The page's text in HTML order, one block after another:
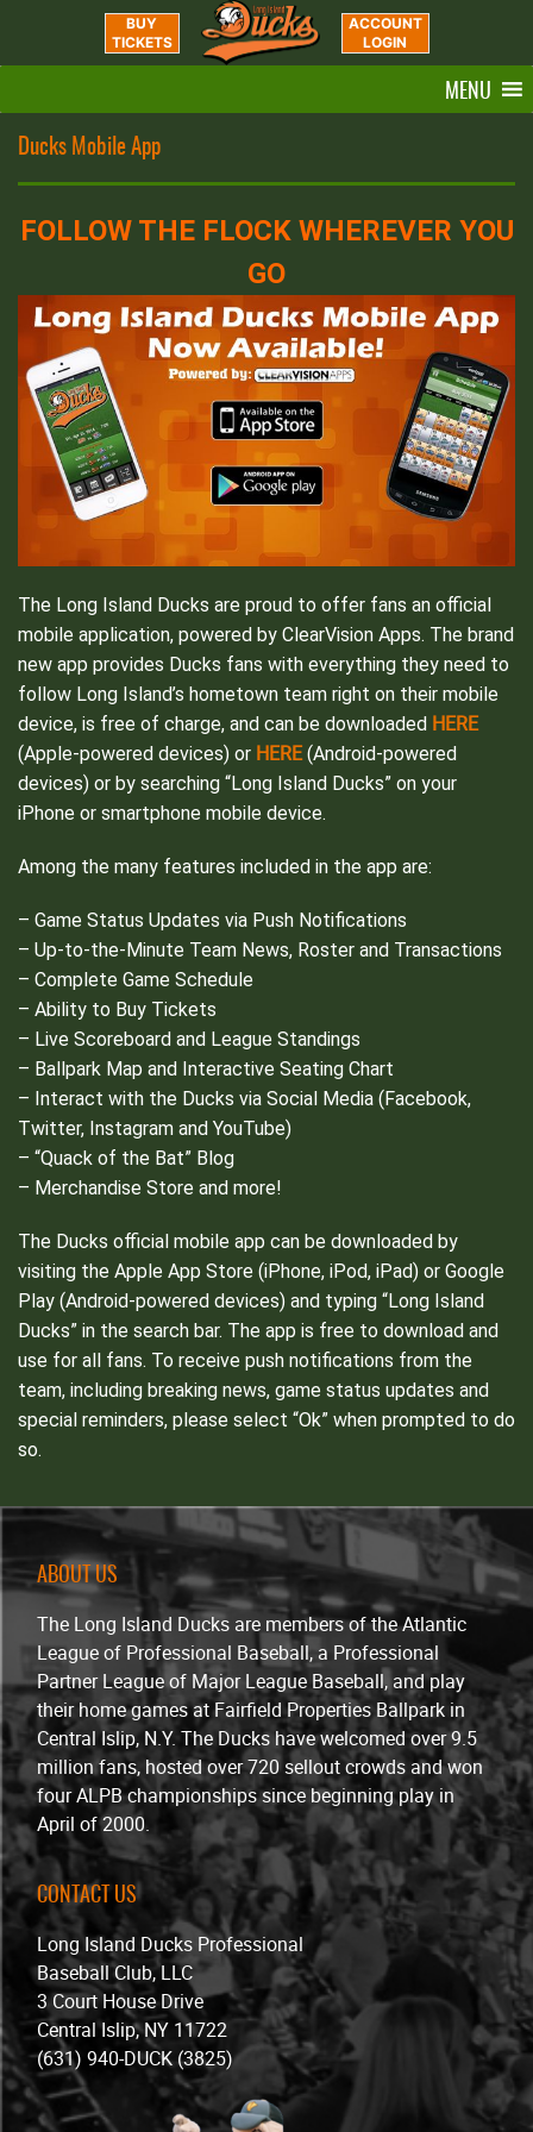
BUY
TICKETS
ACCOUNT
LOGIN
MENU
Ducks Mobile App
FOLLOW THE FLOCK WHEREVER YOU
GO
The Long Island Ducks are proud to offer fans an official
mobile application, powered by ClearVision Apps. The brand
new app provides Ducks fans with everything they need to
follow Long Island’s hometown team right on their mobile
device, is free of charge, and can be downloaded HERE
(Apple-powered devices) or HERE(Android-powered
devices) or by searching “Long Island Ducks” on your
iPhone or smartphone mobile device.
Among the many features included in the app are:
– Game Status Updates via Push Notifications
– Up-to-the-Minute Team News, Roster and Transactions
– Complete Game Schedule
– Ability to Buy Tickets
– Live Scoreboard and League Standings
– Ballpark Map and Interactive Seating Chart
– Interact with the Ducks via Social Media (Facebook,
Twitter, Instagram and YouTube)
– “Quack of the Bat” Blog
– Merchandise Store and more!
The Ducks official mobile app can be downloaded by
visiting the Apple App Store (iPhone, iPod, iPad) or Google
Play (Android-powered devices) and typing “Long Island
Ducks” in the search bar. The app is free to download and
use for all fans. To receive push notifications from the
team, including breaking news, game status updates and
special reminders, please select “Ok” when prompted to do
so.
ABOUT US
The Long Island Ducks are members of the Atlantic
League of Professional Baseball, a Professional
Partner League of Major League Baseball, and play
their home games at Fairfield Properties Ballpark in
Central Islip, N.Y. The Ducks have welcomed over 9.5
million fans, hosted over 720 sellout crowds and won
four ALPB championships since beginning play in
April of 2000.
CONTACT US
Long Island Ducks Professional
Baseball Club, LLC
3 Court House Drive
Central Islip, NY 11722
(631) 940-DUCK (3825)